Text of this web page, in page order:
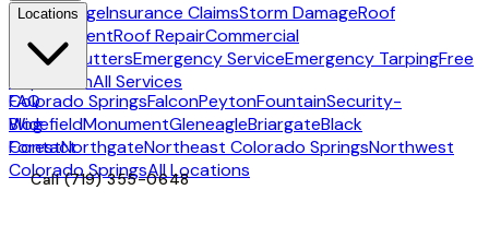
Hail DamageInsurance ClaimsStorm DamageRoof
ReplacementRoof RepairCommercial
Roofing
GuttersEmergency ServiceEmergency TarpingFree
InspectionAll Services
Locations
Colorado SpringsFalconPeytonFountainSecurity-
WidefieldMonumentGleneagleBriargateBlack
ForestNorthgateNortheast Colorado SpringsNorthwest
Colorado SpringsAll Locations
FAQ
Blog
Contact
Call(719) 355-0648